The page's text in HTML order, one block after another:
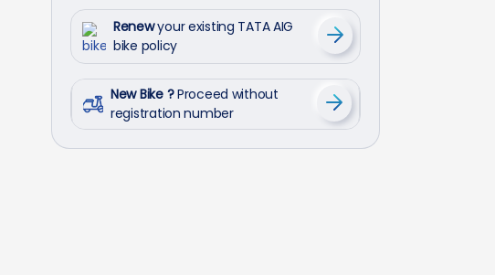
Renewyour existing TATA AIG
bike policy
New Bike ?Proceed without
registration number